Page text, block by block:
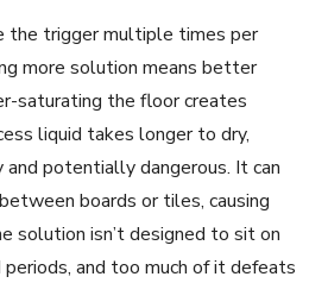
the trigger multiple times per
more solution means better
saturating the floor creates
liquid takes longer to dry,
potentially dangerous. It can
boards or tiles, causing
solution isn’t designed to sit on
and too much of it defeats